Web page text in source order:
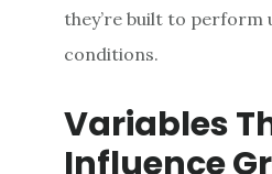
they’re built to
conditions.
Variables
Influence